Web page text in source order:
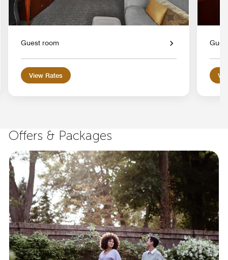
Guest room
View Rates
Offers & Packages